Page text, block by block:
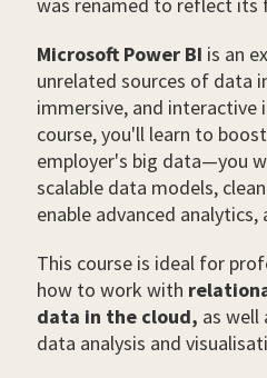
Microsoft Power BI is an
unrelated sources of data
immersive, and interactive
course, you'll learn to
employer's big data—you
scalable data models,
enable advanced analytics,
This course is ideal for
how to work with
data in the cloud, as well
data analysis and